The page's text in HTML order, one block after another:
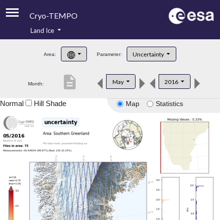
Cryo-TEMPO
Product Handbook
Product Downloads
Land Ice
Area: Parameter: Uncertainty
Month: May 2016
description
Map Statistics
Normal Hill Shade